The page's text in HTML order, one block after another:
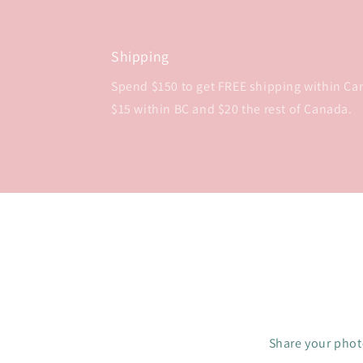
Shipping
Spend $150 to get FREE shipping within
$15 within BC and $20 the rest of Canada.
Share your